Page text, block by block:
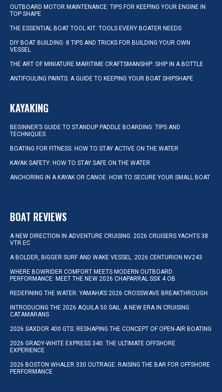
OUTBOARD MOTOR MAINTENANCE: TIPS FOR KEEPING YOUR ENGINE IN
TOP SHAPE
THE ESSENTIAL BOAT TOOL KIT: TOOLS EVERY BOATER NEEDS
DIY BOAT BUILDING: 8 TIPS AND TRICKS FOR BUILDING YOUR OWN
VESSEL
THE ART OF MINIATURE MARITIME CRAFTSMANSHIP: SHIP IN A BOTTLE
ANTIFOULING PAINTS: A GUIDE TO KEEPING YOUR BOAT SHIPSHAPE
KAYAKING
BEGINNER’S GUIDE TO STANDUP PADDLE BOARDING: TIPS AND
TECHNIQUES
BOATING FOR FITNESS: HOW TO STAY ACTIVE ON THE WATER
KAYAK SAFETY: HOW TO STAY SAFE ON THE WATER
ANCHORING IN A KAYAK OR CANOE: HOW TO SECURE YOUR SMALL BOAT
BOAT REVIEWS
A NEW DIRECTION IN ADVENTURE CRUISING: 2026 CRUISERS YACHTS 38
VTR EC
A BOLDER, BIGGER SURF AND WAKE VESSEL: 2026 CENTURION NV243
WHERE BOWRIDER COMFORT MEETS MODERN OUTBOARD
PERFORMANCE: MEET THE NEW 2026 CHAPARRAL SSX 4 OB
REDEFINING THE WATER: YAMAHA’S 2026 CROSSWAVE BREAKTHROUGH
INTRODUCING THE 2026 AQUILA 50 SAIL: A NEW ERA IN CRUISING
CATAMARANS
2026 SAXDOR 400 GTS: RESHAPING THE CONCEPT OF OPEN-AIR BOATING
2026 GRADY-WHITE EXPRESS 340: THE ULTIMATE OFFSHORE
EXPERIENCE
2026 BOSTON WHALER 330 OUTRAGE: RAISING THE BAR FOR OFFSHORE
PERFORMANCE